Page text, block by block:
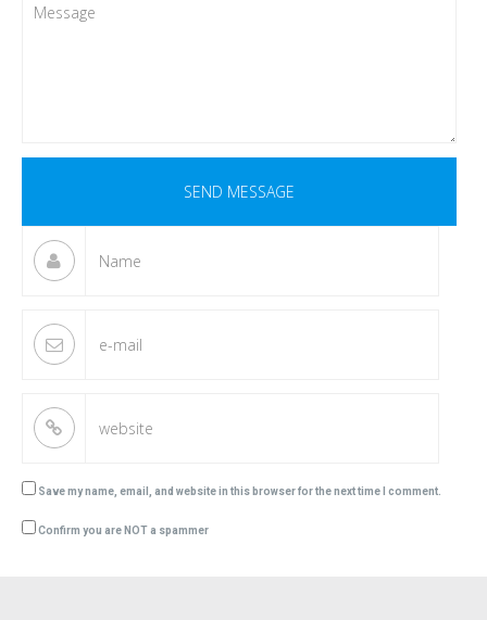
Save my name, email, and website in this browser for the next time I comment.
Confirm you are NOT a spammer